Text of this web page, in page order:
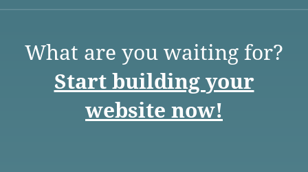
What are you waiting for?
Start building your
website now!